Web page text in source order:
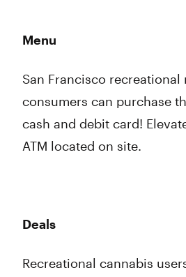
Menu
San Francisco recreational
consumers can purchase
cash and debit card!
ATM located on site.
Deals
Recreational cannabis